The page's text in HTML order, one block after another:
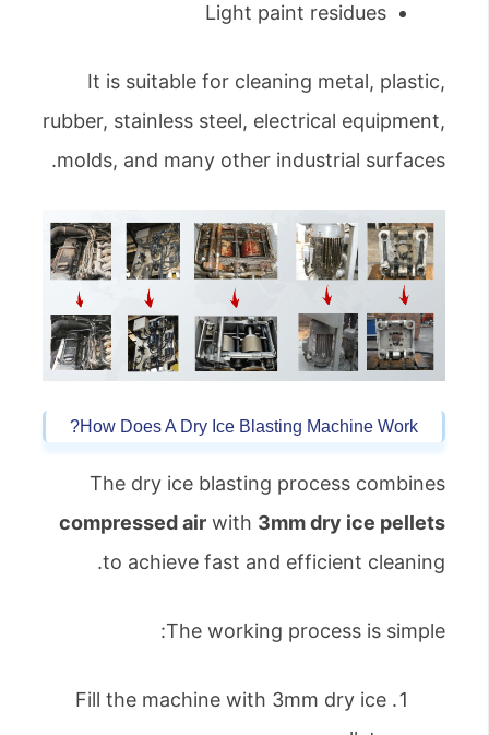
Light paint residues
It is suitable for cleaning metal, plastic,
rubber, stainless steel, electrical equipment,
molds, and many other industrial surfaces.
How Does A Dry Ice Blasting Machine Work?
The dry ice blasting process combines
compressed air with 3mm dry ice pellets
to achieve fast and efficient cleaning.
The working process is simple:
Fill the machine with 3mm dry ice